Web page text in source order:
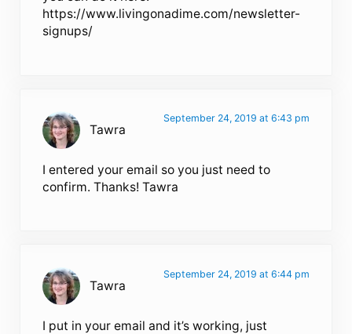
https://www.livingonadime.com/newsletter-
signups/
Tawra
September 24, 2019 at 6:43 pm
I entered your email so you just need to
confirm. Thanks! Tawra
Tawra
September 24, 2019 at 6:44 pm
I put in your email and it’s working, just